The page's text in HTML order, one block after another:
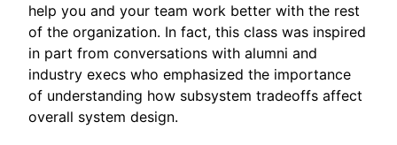
help you and your team work better with the rest
of the organization. In fact, this class was inspired
in part from conversations with alumni and
industry execs who emphasized the importance
of understanding how subsystem tradeoffs affect
overall system design.